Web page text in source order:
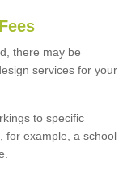
there may be
services for your
to specific
for example, a school